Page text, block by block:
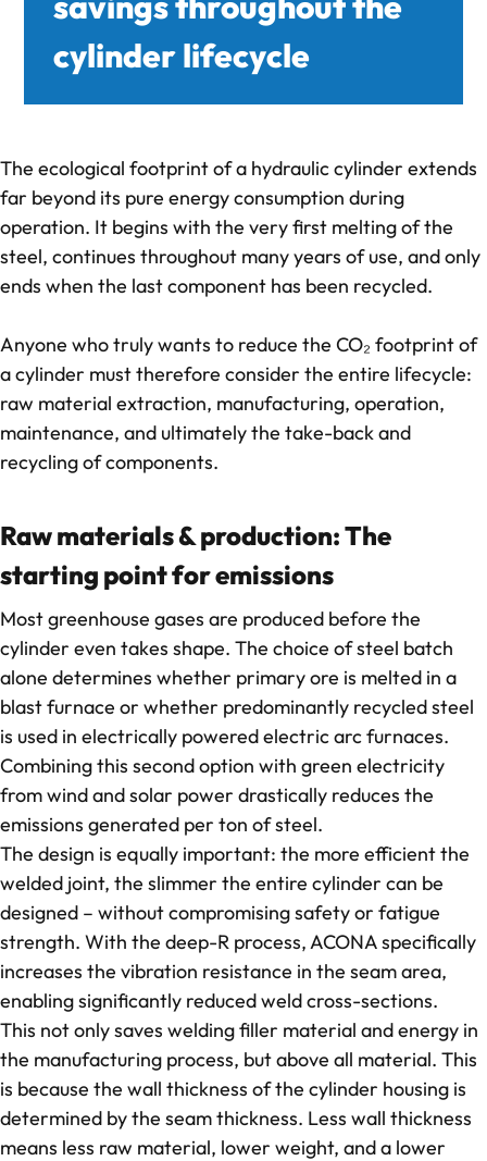
deep-R
About us
Quality Management
CO₂-footprint in focus
Feedback from our collaboration
References
Knowledge
cylinder lifecycle
The ecological footprint of a hydraulic cylinder extends
far beyond its pure energy consumption during
operation. It begins with the very first melting of the
steel, continues throughout many years of use, and only
ends when the last component has been recycled.
Anyone who truly wants to reduce the CO₂ footprint of
a cylinder must therefore consider the entire lifecycle:
raw material extraction, manufacturing, operation,
maintenance, and ultimately the take-back and
recycling of components.
Raw materials & production: The
starting point for emissions
Most greenhouse gases are produced before the
cylinder even takes shape. The choice of steel batch
alone determines whether primary ore is melted in a
blast furnace or whether predominantly recycled steel
is used in electrically powered electric arc furnaces.
Combining this second option with green electricity
from wind and solar power drastically reduces the
emissions generated per ton of steel.
The design is equally important: the more efficient the
welded joint, the slimmer the entire cylinder can be
designed – without compromising safety or fatigue
strength. With the deep-R process, ACONA specifically
increases the vibration resistance in the seam area,
enabling significantly reduced weld cross-sections.
This not only saves welding filler material and energy in
the manufacturing process, but above all material. This
is because the wall thickness of the cylinder housing is
determined by the seam thickness. Less wall thickness
means less raw material, lower weight, and a lower